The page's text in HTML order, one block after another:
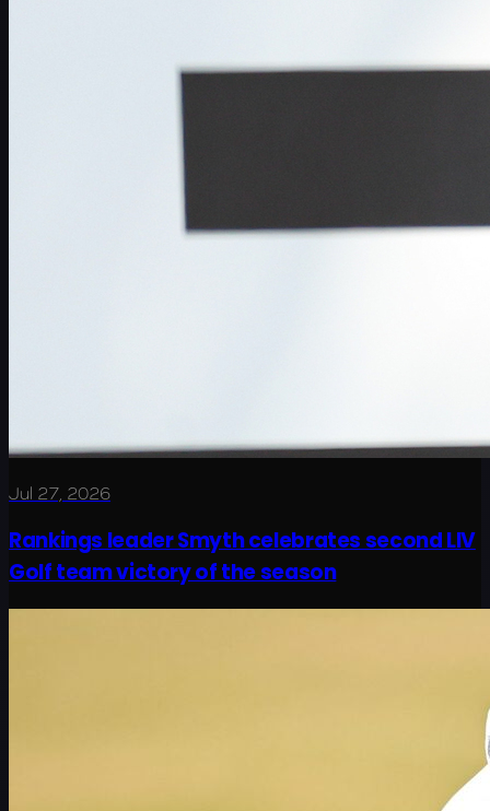
Jul 27, 2026
Rankings leader Smyth celebrates second LIV
Golf team victory of the season